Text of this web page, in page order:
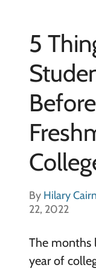
5
By Hilary
22, 2022
The months
year of